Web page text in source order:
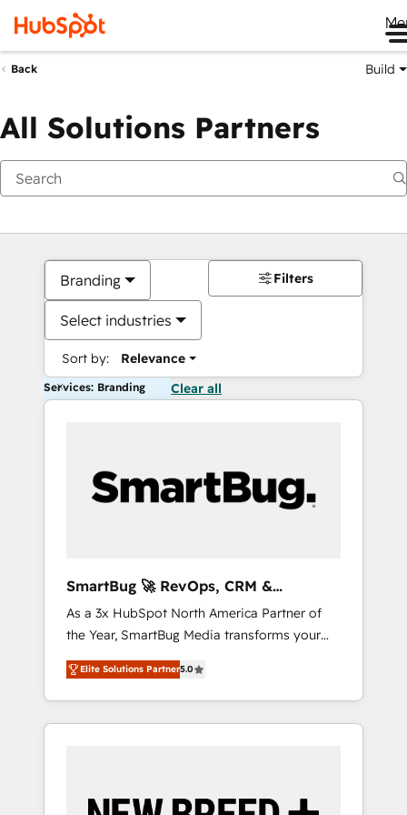
Back Build
All Solutions Partners
Branding
Select industries
Sort by: Relevance
Filters
Services: Branding Clear all
SmartBug 🚀 RevOps, CRM &
Integration Experts
As a 3x HubSpot North America Partner of
the Year, SmartBug Media transforms your
customer lifecycle into a revenue engine. Our
unified ecosystem includes specialized
divisions Globalia (AI & Software) and Point
Success Media (Paid Media), making this the
by Globalia’s technical development team. -
Elite Solutions Partner5.0